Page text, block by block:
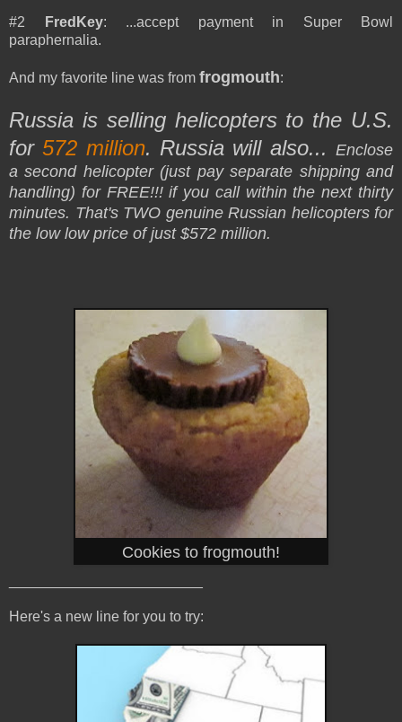
#2 FredKey: ...accept payment in Super Bowl
paraphernalia.
And my favorite line was from frogmouth:
Russia is selling helicopters to the U.S.
for572 million. Russia will also...
Enclose
a second helicopter (just pay separate shipping and
handling) for FREE!!! if you call within the next thirty
minutes. That's TWO genuine Russian helicopters for
the low low price of just $572 million.
Cookies to frogmouth!
Here's a new line for you to try: